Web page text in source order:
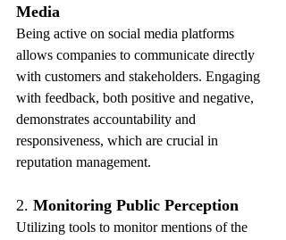
Media
Being active on social media platforms
allows companies to communicate directly
with customers and stakeholders. Engaging
with feedback, both positive and negative,
demonstrates accountability and
responsiveness, which are crucial in
reputation management.
2. Monitoring Public Perception
Utilizing tools to monitor mentions of the